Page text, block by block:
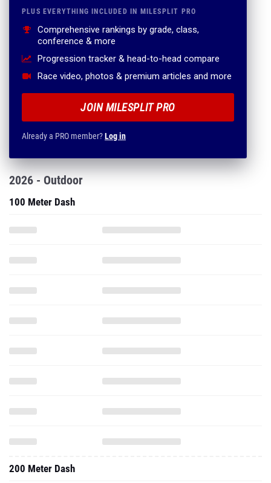
PLUS EVERYTHING INCLUDED IN MILESPLIT PRO
Comprehensive rankings by grade, class,
conference & more
Progression tracker & head-to-head compare
Race video, photos & premium articles and more
JOIN MILESPLIT PRO
Already a PRO member?Log in
2026 - Outdoor
100 Meter Dash
200 Meter Dash